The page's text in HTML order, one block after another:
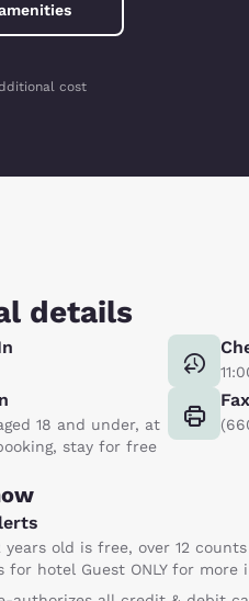
cost
details
18 and under, at
stay for free
Fax
years old is free, over 12
for hotel Guest ONLY for more